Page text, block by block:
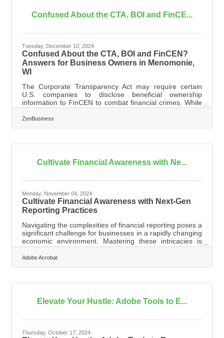
unfold.Transforming Event Engagement
Confused About the CTA, BOI and FinCE...
Tuesday, December 10, 2024
Confused About the CTA, BOI and FinCEN?
Answers for Business Owners in Menomonie,
WI
The Corporate Transparency Act may require certain
U.S. companies to disclose beneficial ownership
information to FinCEN to combat financial crimes. While
a Texas federal district court’s preliminary injunction puts
this requirement on hold, many experts expect that to be
overturned. In that event, failure to file could lead to fines
possible criminal penalties. However, filing your
you avoid fines
ZenBusiness
Cultivate Financial Awareness with Ne...
Monday, November 04, 2024
Cultivate Financial Awareness with Next-Gen
Reporting Practices
Navigating the complexities of financial reporting poses a
significant challenge for businesses in a rapidly changing
economic environment. Mastering these intricacies is
essential for gaining insights that inform decisions and
foster growth. With financial accuracy as a vital element
of regulatory compliance and strategic planning, efficient
effective strategies can simplify financial reporting while
Adobe Acrobat
Elevate Your Hustle: Adobe Tools to E...
Thursday, October 17, 2024